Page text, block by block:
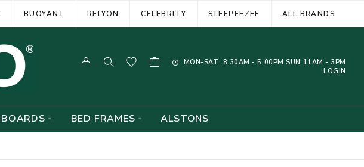
BUOYANT RELYON CELEBRITY SLEEPEEZEE ALL BRANDS
MON-SAT: 8.30AM - 5.00PM SUN 11AM - 3PM
LOGIN
BED FRAMES ALSTONS